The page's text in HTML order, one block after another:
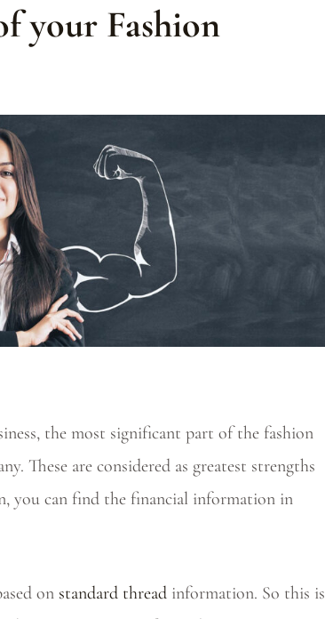
your Fashion
the most significant part of the fashion
These are considered as greatest strengths
you can find the financial information in
on standard thread information. So this is